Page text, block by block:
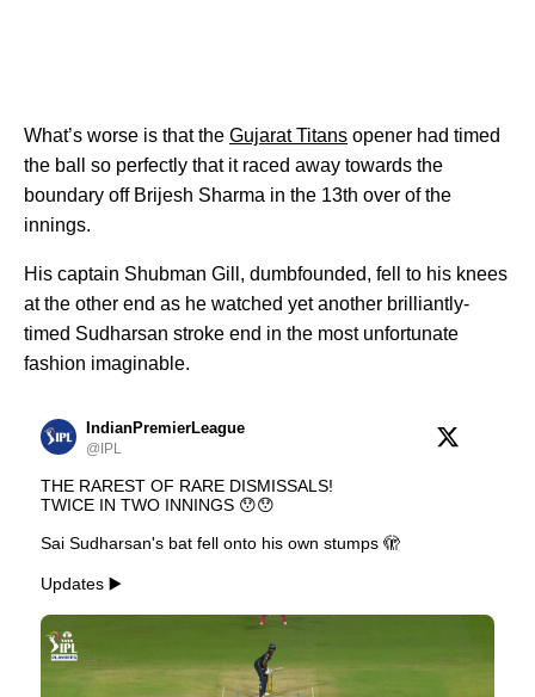
What’s worse is that the Gujarat Titans opener had timed
the ball so perfectly that it raced away towards the
boundary off Brijesh Sharma in the 13th over of the
innings.
His captain Shubman Gill, dumbfounded, fell to his knees
at the other end as he watched yet another brilliantly-
timed Sudharsan stroke end in the most unfortunate
fashion imaginable.
IndianPremierLeague
@IPL
THE RAREST OF RARE DISMISSALS!
TWICE IN TWO INNINGS 😯😯
Sai Sudharsan's bat fell onto his own stumps 🫣
Updates ▶️